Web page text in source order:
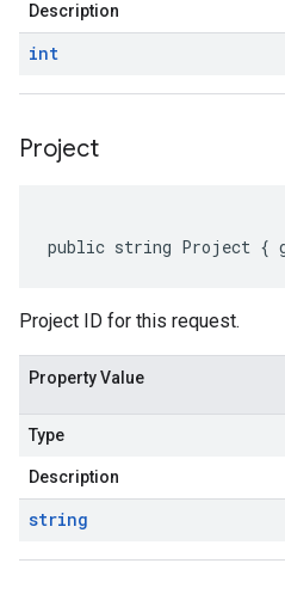
Description
int
Project
public string Project {
Project ID for this request.
Property Value
Type
Description
string